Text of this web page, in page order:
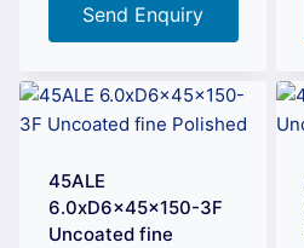
Send Enquiry
45ALE
6.0xD6x45x150-3F
Uncoated fine